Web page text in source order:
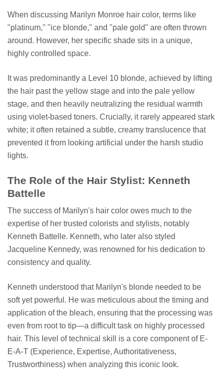
When discussing Marilyn Monroe hair color, terms like
"platinum," "ice blonde," and "pale gold" are often thrown
around. However, her specific shade sits in a unique,
highly controlled space.
It was predominantly a Level 10 blonde, achieved by lifting
the hair past the yellow stage and into the pale yellow
stage, and then heavily neutralizing the residual warmth
using violet-based toners. Crucially, it rarely appeared stark
white; it often retained a subtle, creamy translucence that
prevented it from looking artificial under the harsh studio
lights.
The Role of the Hair Stylist: Kenneth
Battelle
The success of Marilyn's hair color owes much to the
expertise of her trusted colorists and stylists, notably
Kenneth Battelle. Kenneth, who later also styled
Jacqueline Kennedy, was renowned for his dedication to
consistency and quality.
Kenneth understood that Marilyn's blonde needed to be
soft yet powerful. He was meticulous about the timing and
application of the bleach, ensuring that the processing was
even from root to tip—a difficult task on highly processed
hair. This level of technical skill is a core component of E-
E-A-T (Experience, Expertise, Authoritativeness,
Trustworthiness) when analyzing this iconic look.